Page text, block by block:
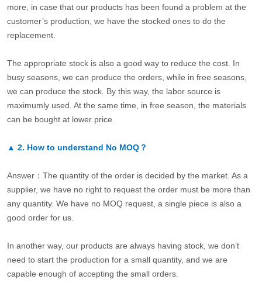
more, in case that our products has been found a problem at the
customer’s production, we have the stocked ones to do the
replacement.
The appropriate stock is also a good way to reduce the cost. In
busy seasons, we can produce the orders, while in free seasons,
we can produce the stock. By this way, the labor source is
maximumly used. At the same time, in free season, the materials
can be bought at lower price.
▲ 2. How to understand No MOQ？
Answer：The quantity of the order is decided by the market. As a
supplier, we have no right to request the order must be more than
any quantity. We have no MOQ request, a single piece is also a
good order for us.
In another way, our products are always having stock, we don’t
need to start the production for a small quantity, and we are
capable enough of accepting the small orders.